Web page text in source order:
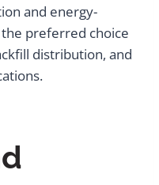
and energy-
preferred choice
distribution, and